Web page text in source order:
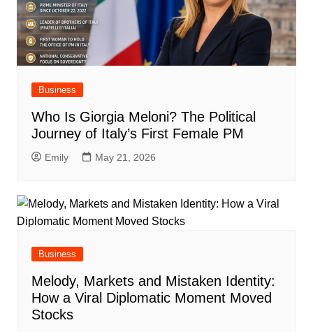
Business
Who Is Giorgia Meloni? The Political
Journey of Italy’s First Female PM
Emily May 21, 2026
Business
Melody, Markets and Mistaken Identity:
How a Viral Diplomatic Moment Moved
Stocks